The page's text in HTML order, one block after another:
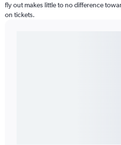
fly out makes little to no difference
on tickets.